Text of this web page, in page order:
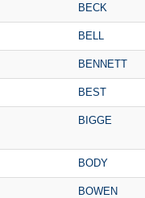
BECK
BELL
BENNETT
BEST
BIGGE
BODY
BOWEN